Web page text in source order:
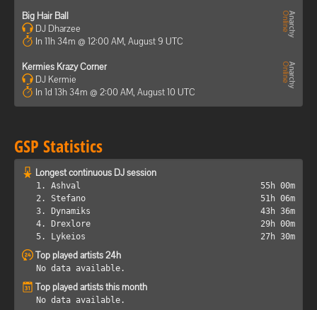
Big Hair Ball
DJ Dharzee
In 11h 34m @ 12:00 AM, August 9 UTC
Kermies Krazy Corner
DJ Kermie
In 1d 13h 34m @ 2:00 AM, August 10 UTC
GSP Statistics
Longest continuous DJ session
1. Ashval
55h 00m
2. Stefano
51h 06m
3. Dynamiks
43h 36m
4. Drexlore
29h 00m
5. Lykeios
27h 30m
Top played artists 24h
No data available.
Top played artists this month
No data available.